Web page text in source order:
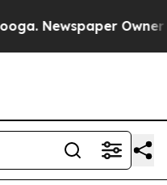
Newspaper Owner